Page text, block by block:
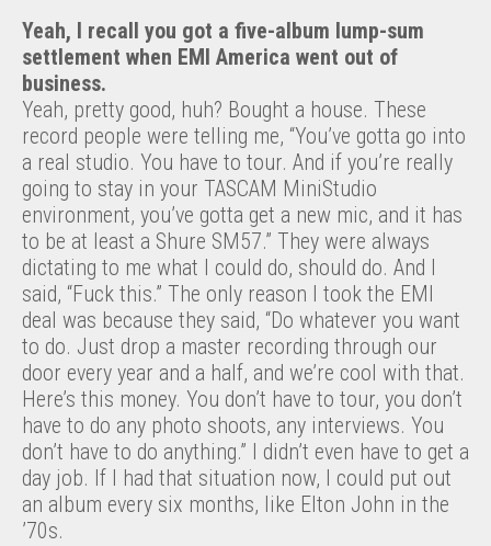
Yeah, I recall you got a five-album lump-sum
settlement when EMI America went out of
business.
Yeah, pretty good, huh? Bought a house. These
record people were telling me, “You’ve gotta go into
a real studio. You have to tour. And if you’re really
going to stay in your TASCAM MiniStudio
environment, you’ve gotta get a new mic, and it has
to be at least a Shure SM57.” They were always
dictating to me what I could do, should do. And I
said, “Fuck this.” The only reason I took the EMI
deal was because they said, “Do whatever you want
to do. Just drop a master recording through our
door every year and a half, and we’re cool with that.
Here’s this money. You don’t have to tour, you don’t
have to do any photo shoots, any interviews. You
don’t have to do anything.” I didn’t even have to get a
day job. If I had that situation now, I could put out
an album every six months, like Elton John in the
’70s.